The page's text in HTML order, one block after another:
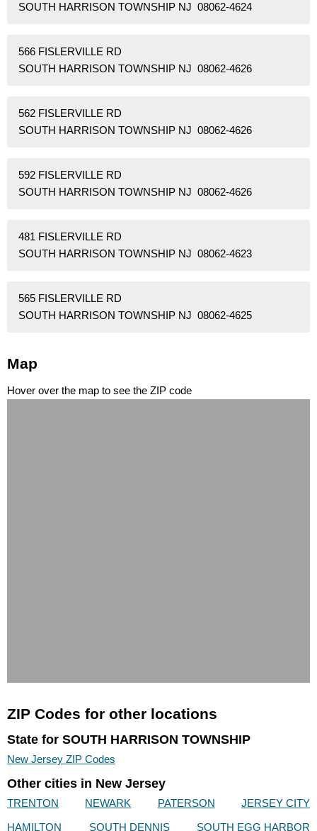
SOUTH HARRISON TOWNSHIP NJ 08062-4624
566 FISLERVILLE RD
SOUTH HARRISON TOWNSHIP NJ 08062-4626
562 FISLERVILLE RD
SOUTH HARRISON TOWNSHIP NJ 08062-4626
592 FISLERVILLE RD
SOUTH HARRISON TOWNSHIP NJ 08062-4626
481 FISLERVILLE RD
SOUTH HARRISON TOWNSHIP NJ 08062-4623
565 FISLERVILLE RD
SOUTH HARRISON TOWNSHIP NJ 08062-4625
Map
Hover over the map to see the ZIP code
ZIP Codes for other locations
State for SOUTH HARRISON TOWNSHIP
New Jersey ZIP Codes
Other cities in New Jersey
TRENTON NEWARK PATERSON
JERSEY CITY
HAMILTON
SOUTH DENNIS SOUTH EGG HARBOR